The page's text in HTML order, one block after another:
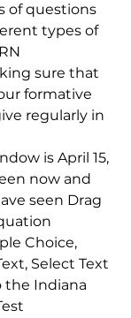
of questions
types of
sure that
formative
regularly in
is April 15,
now and
seen Drag
Choice,
Select Text
the Indiana